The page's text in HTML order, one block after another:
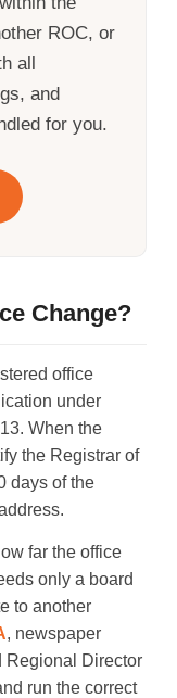
ROC, or
all
and
for you.
Change?
office
under
When the
the Registrar of
days of the
far the office
only a board
to another
, newspaper
Regional Director
run the correct